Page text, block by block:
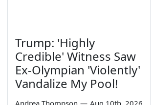
Trump: 'Highly
Credible' Witness Saw
Ex-Olympian 'Violently'
Vandalize My Pool!